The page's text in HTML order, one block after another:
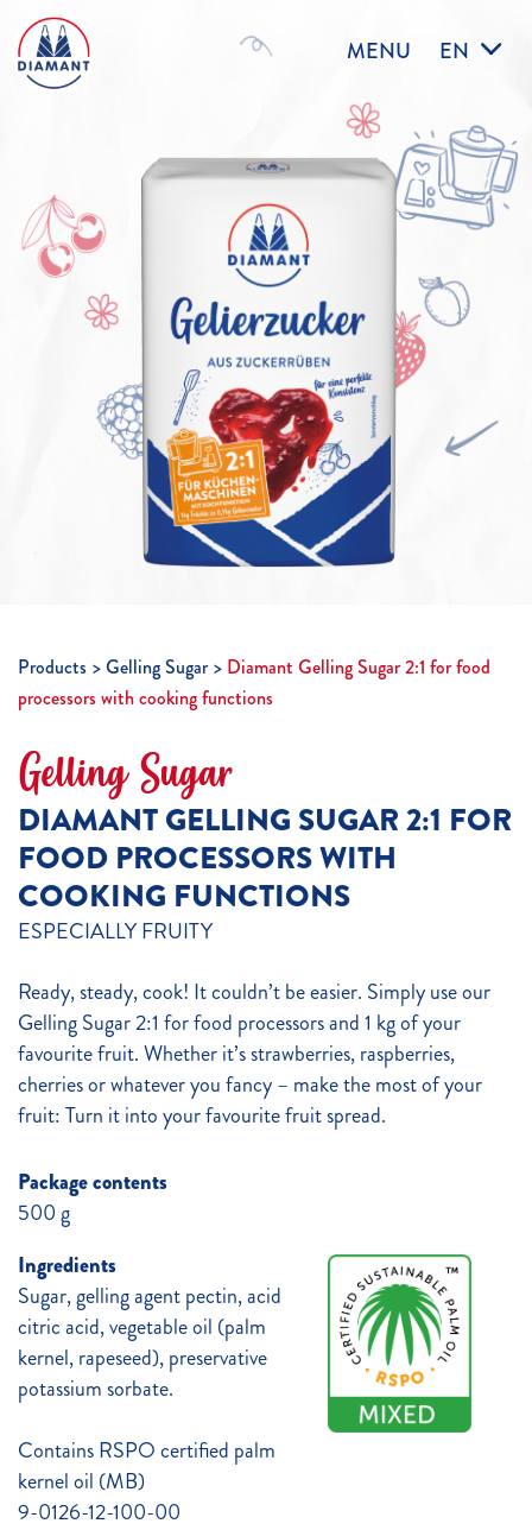
MENU EN
Products Gelling Sugar
Diamant Gelling Sugar 2:1 for food
processors with cooking functions
Gelling Sugar
DIAMANT GELLING SUGAR 2:1 FOR
FOOD PROCESSORS WITH
COOKING FUNCTIONS
ESPECIALLY FRUITY
Ready, steady, cook! It couldn’t be easier. Simply use our
Gelling Sugar 2:1 for food processors and 1 kg of your
favourite fruit. Whether it’s strawberries, raspberries,
cherries or whatever you fancy – make the most of your
fruit: Turn it into your favourite fruit spread.
Package contents
500 g
Ingredients
Sugar, gelling agent pectin, acid
citric acid, vegetable oil (palm
kernel, rapeseed), preservative
potassium sorbate.
Contains RSPO certified palm
kernel oil (MB)
9-0126-12-100-00